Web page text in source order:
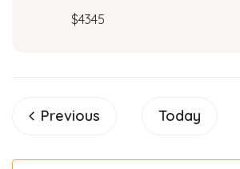
$4345
Previous
Events Today